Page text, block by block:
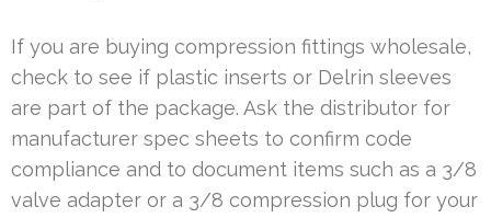
If you are buying compression fittings wholesale,
check to see if plastic inserts or Delrin sleeves
are part of the package. Ask the distributor for
manufacturer spec sheets to confirm code
compliance and to document items such as a 3/8
valve adapter or a 3/8 compression plug for your